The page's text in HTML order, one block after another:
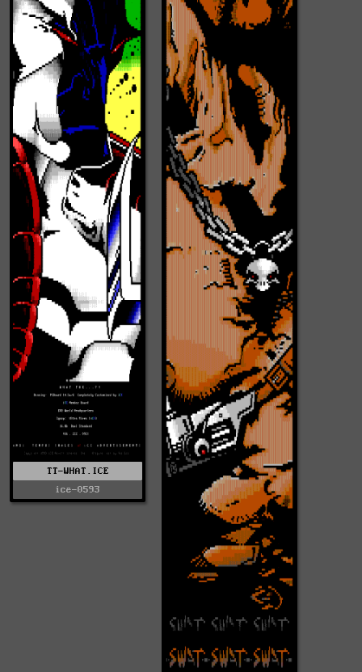
TT-WHAT.ICE
ice-0593